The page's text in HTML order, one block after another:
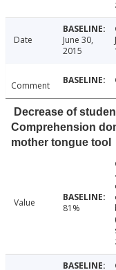
Date
June 30,
2015
Comment
Decrease of
Comprehension
mother tongue tool
Value 81%